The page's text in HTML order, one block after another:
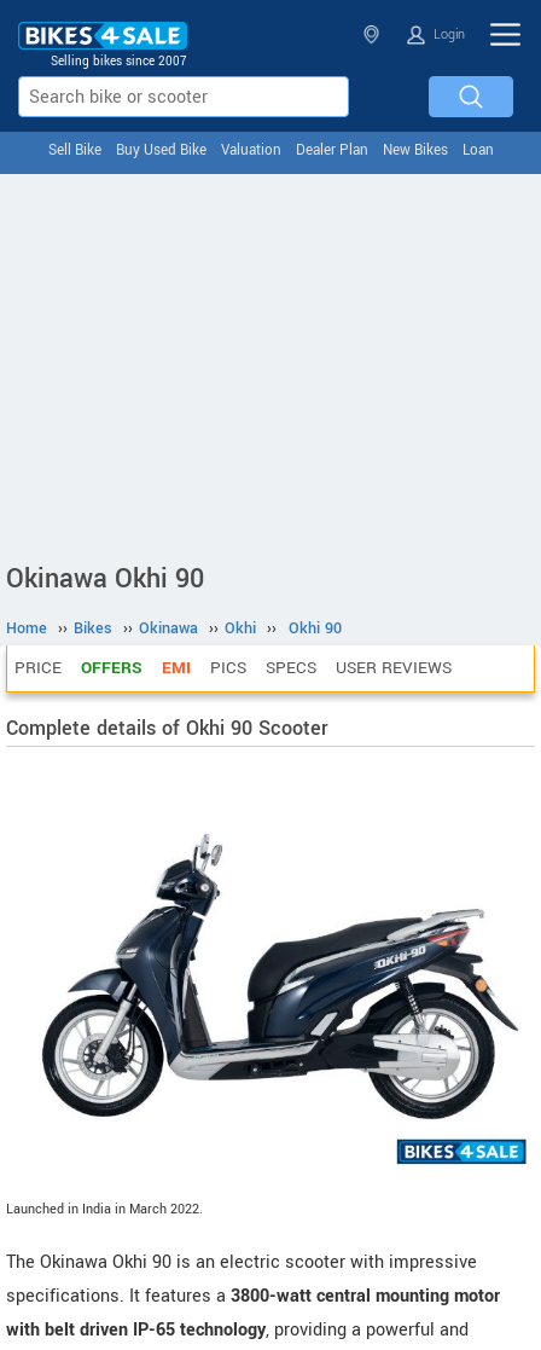
Selling bikes since 2007
Login
Sell Bike Buy Used Bike Valuation Dealer Plan New Bikes Loan
Okinawa Okhi 90
Home ›› Bikes ›› Okinawa ›› Okhi ›› Okhi 90
PRICE OFFERS EMI PICS SPECS USER REVIEWS
Complete details of Okhi 90 Scooter
Launched in India in March 2022.
The Okinawa Okhi 90 is an electric scooter with impressive
specifications. It features a 3800-watt central mounting motor
with belt driven IP-65 technology, providing a powerful and